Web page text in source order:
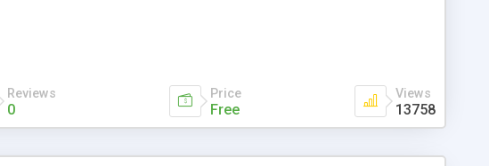
Reviews
0
Price
Free
Views
13758